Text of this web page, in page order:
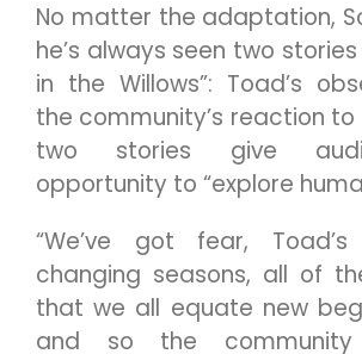
No matter the adaptation,
he’s always seen two stories
in the Willows”: Toad’s
the community’s reaction to
two stories give
opportunity to “explore
“We’ve got fear, Toad’s
changing seasons, all of
that we all equate new
and so the community